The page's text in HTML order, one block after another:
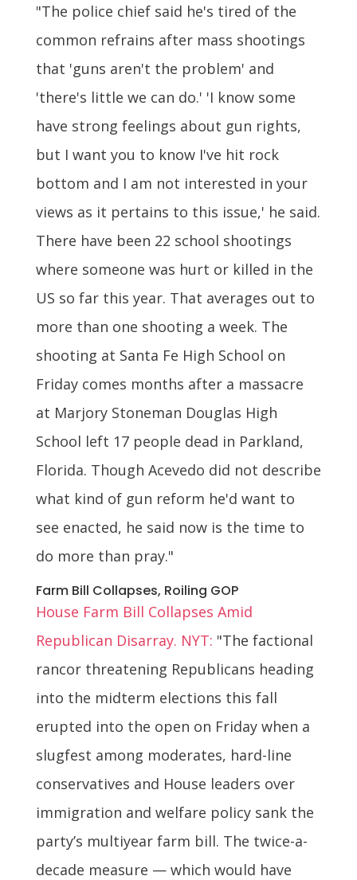
"The police chief said he's tired of the
common refrains after mass shootings
that 'guns aren't the problem' and
'there's little we can do.' 'I know some
have strong feelings about gun rights,
but I want you to know I've hit rock
bottom and I am not interested in your
views as it pertains to this issue,' he said.
There have been 22 school shootings
where someone was hurt or killed in the
US so far this year. That averages out to
more than one shooting a week. The
shooting at Santa Fe High School on
Friday comes months after a massacre
at Marjory Stoneman Douglas High
School left 17 people dead in Parkland,
Florida. Though Acevedo did not describe
what kind of gun reform he'd want to
see enacted, he said now is the time to
do more than pray."
Farm Bill Collapses, Roiling GOP
House Farm Bill Collapses Amid
Republican Disarray. NYT: "The factional
rancor threatening Republicans heading
into the midterm elections this fall
erupted into the open on Friday when a
slugfest among moderates, hard-line
conservatives and House leaders over
immigration and welfare policy sank the
party’s multiyear farm bill. The twice-a-
decade measure — which would have